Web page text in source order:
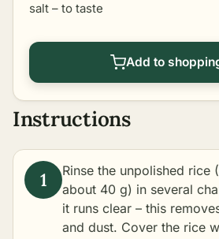
salt – to taste
Add to
Instructions
Rinse the unpolished rice
about 40 g) in several
it runs clear – this
and dust. Cover the rice